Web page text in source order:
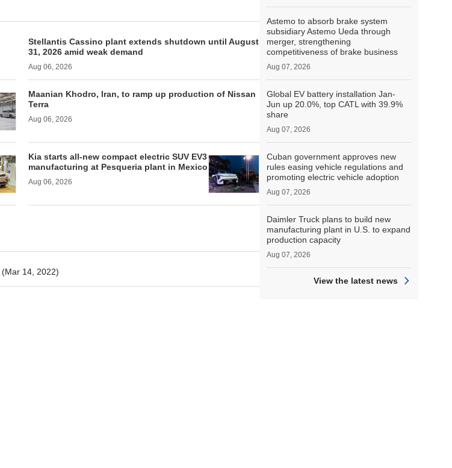
Stellantis Cassino plant extends shutdown until August
31, 2026 amid weak demand
Aug 06, 2026
Maanian Khodro, Iran, to ramp up production of Nissan
Terra
Aug 06, 2026
Kia starts all-new compact electric SUV EV3
manufacturing at Pesqueria plant in Mexico
Aug 06, 2026
(Mar 14, 2022)
Astemo to absorb brake system
subsidiary Astemo Ueda through
merger, strengthening
competitiveness of brake business
Aug 07, 2026
Global EV battery installation Jan-
Jun up 20.0%, top CATL with 39.9%
share
Aug 07, 2026
Cuban government approves new
rules easing vehicle regulations and
promoting electric vehicle adoption
Aug 07, 2026
Daimler Truck plans to build new
manufacturing plant in U.S. to expand
production capacity
Aug 07, 2026
View the latest news